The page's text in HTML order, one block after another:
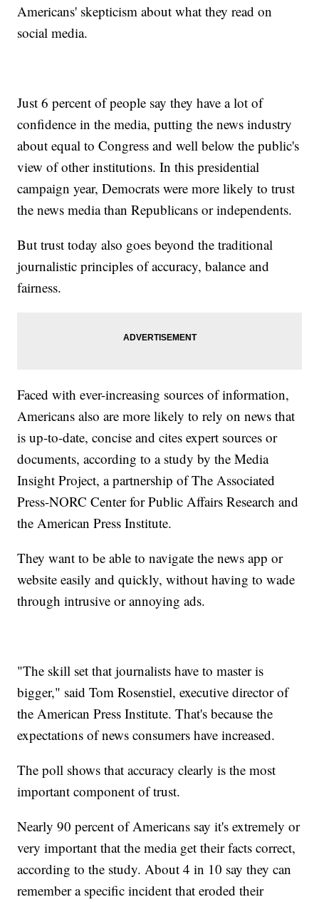
Americans' skepticism about what they read on
social media.
Just 6 percent of people say they have a lot of
confidence in the media, putting the news industry
about equal to Congress and well below the public's
view of other institutions. In this presidential
campaign year, Democrats were more likely to trust
the news media than Republicans or independents.
But trust today also goes beyond the traditional
journalistic principles of accuracy, balance and
fairness.
Faced with ever-increasing sources of information,
Americans also are more likely to rely on news that
is up-to-date, concise and cites expert sources or
documents, according to a study by the Media
Insight Project, a partnership of The Associated
Press-NORC Center for Public Affairs Research and
the American Press Institute.
They want to be able to navigate the news app or
website easily and quickly, without having to wade
through intrusive or annoying ads.
"The skill set that journalists have to master is
bigger," said Tom Rosenstiel, executive director of
the American Press Institute. That's because the
expectations of news consumers have increased.
The poll shows that accuracy clearly is the most
important component of trust.
Nearly 90 percent of Americans say it's extremely or
very important that the media get their facts correct,
according to the study. About 4 in 10 say they can
remember a specific incident that eroded their